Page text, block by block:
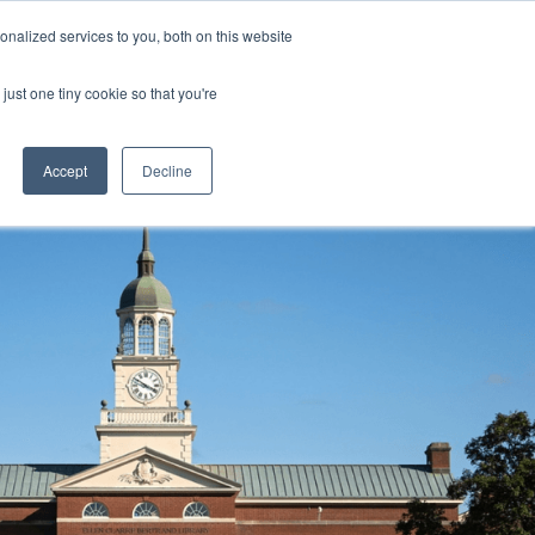
services to you, both on this website
one tiny cookie so that you're
Accept Decline